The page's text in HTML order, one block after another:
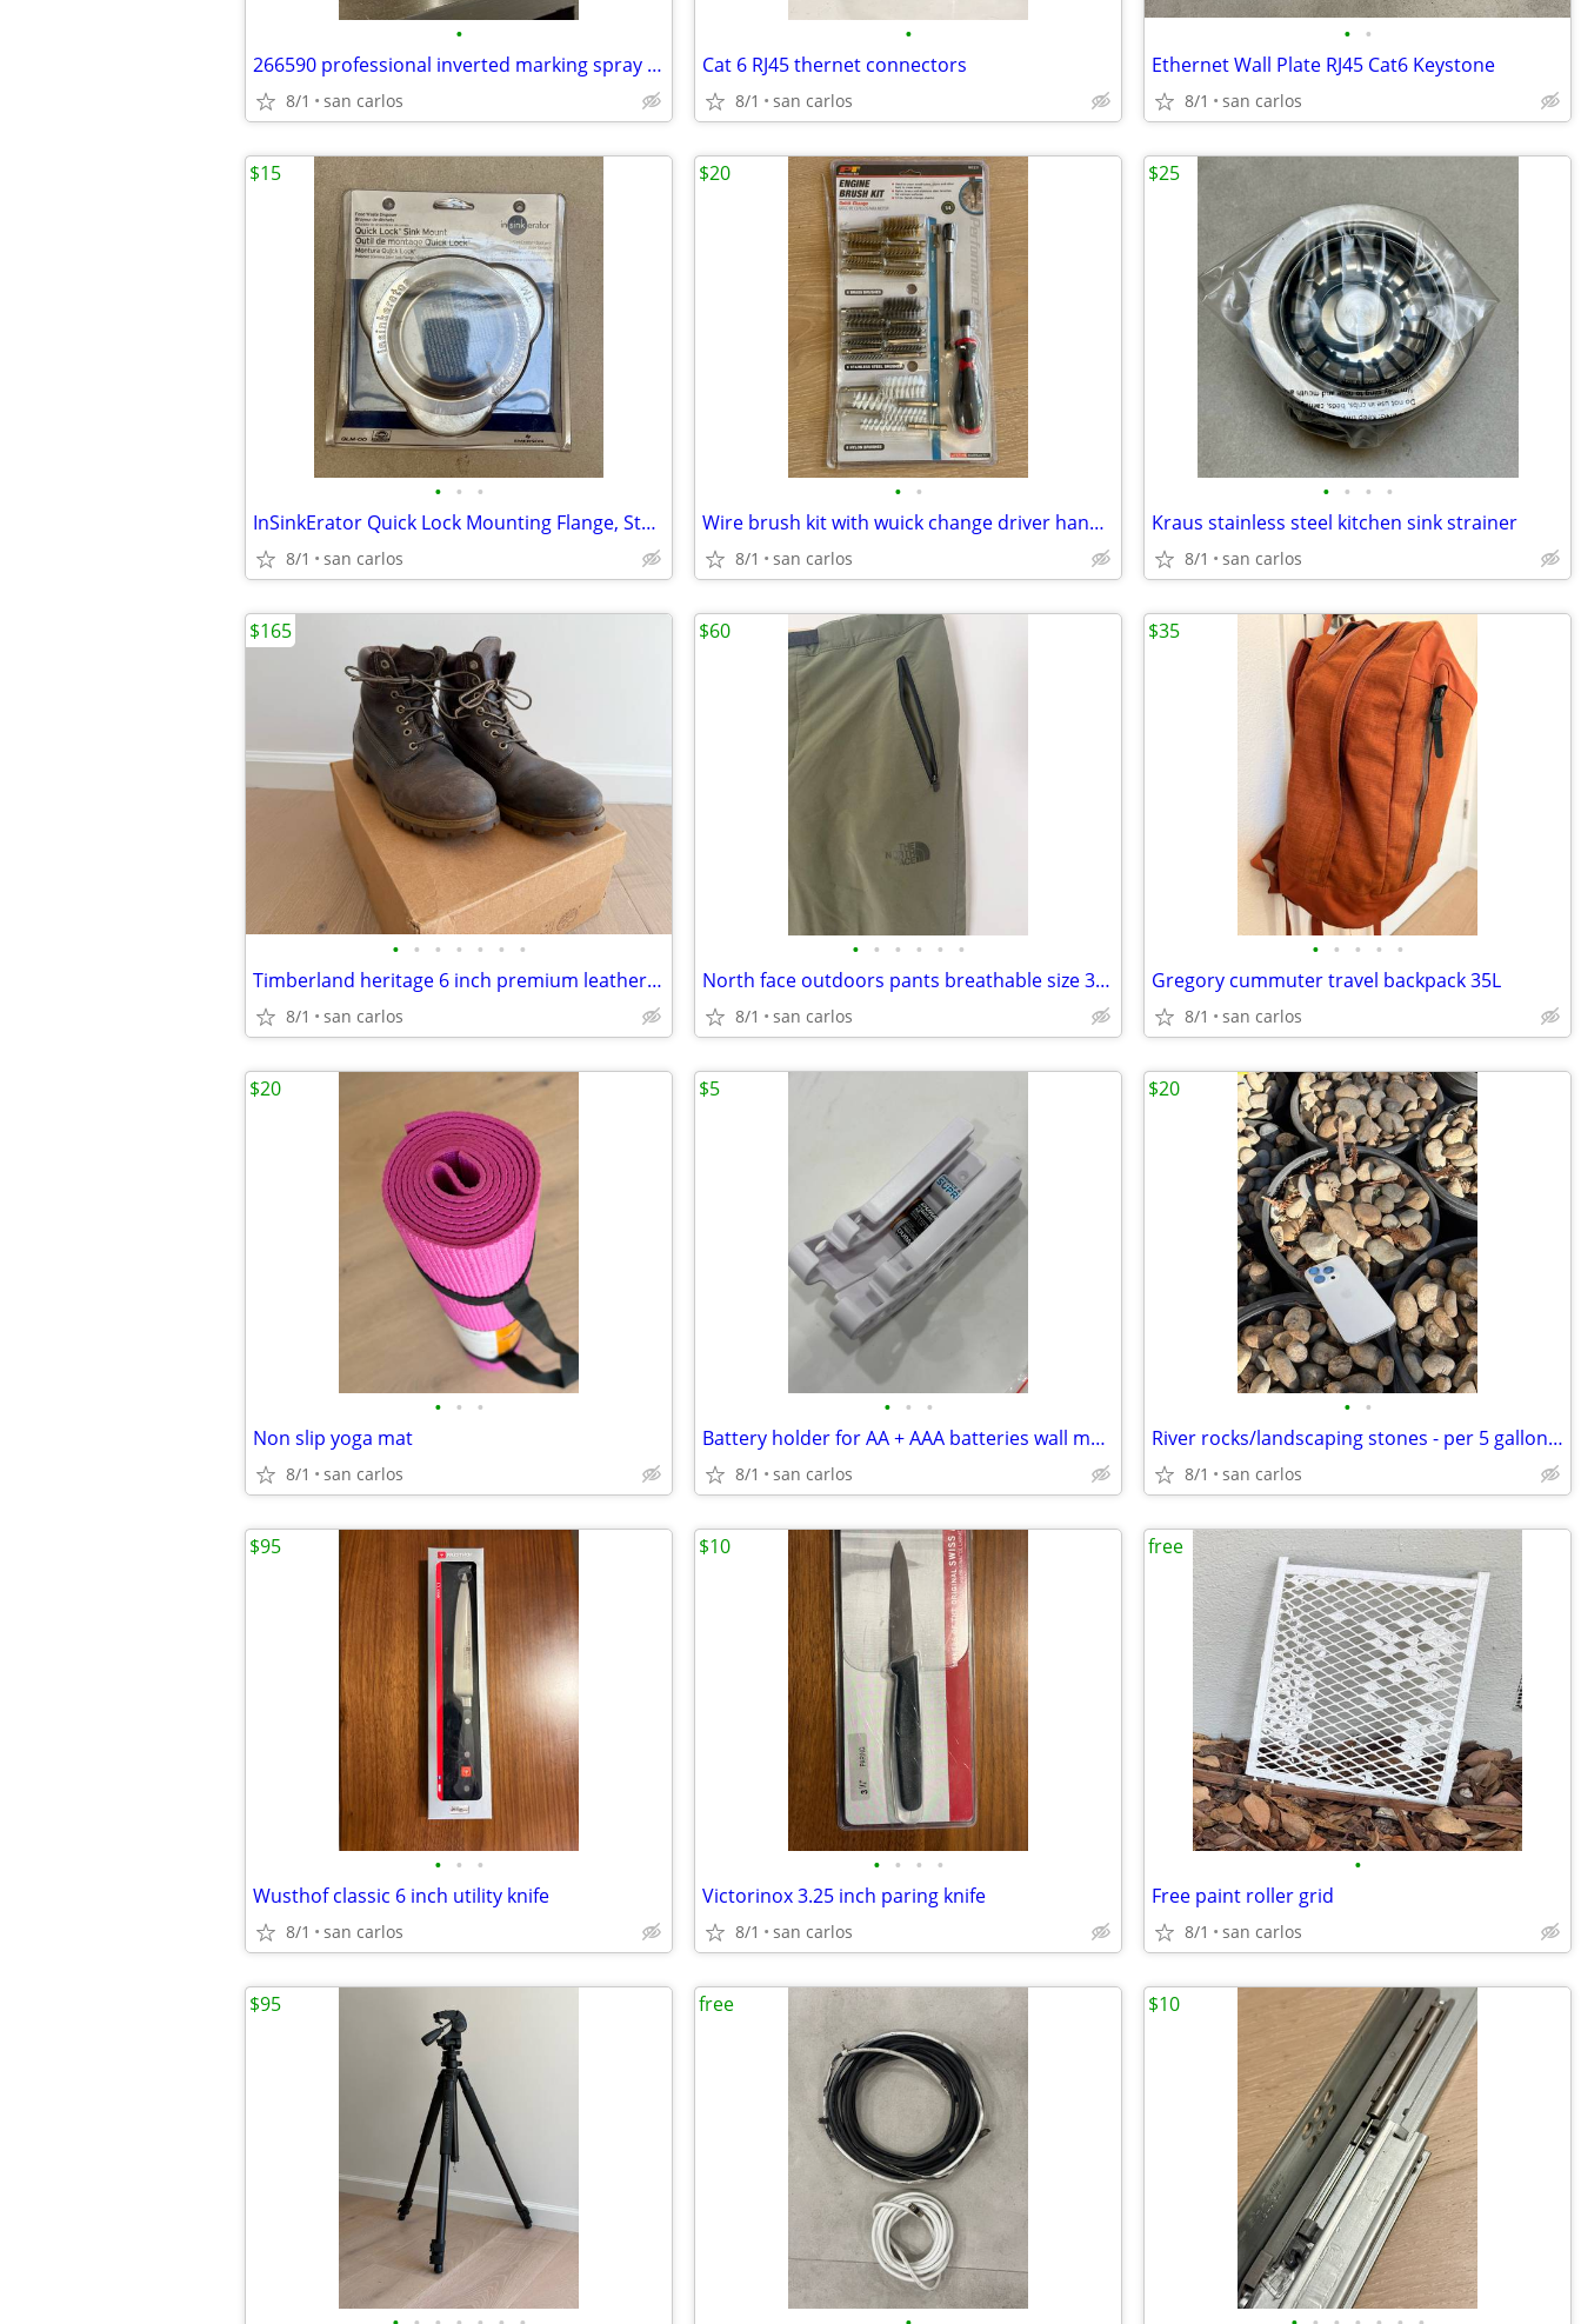
•
266590 professional inverted marking spray paint fluorescent red orange 2 pack
8/1 san carlos
•
Cat 6 RJ45 thernet connectors
8/1 san carlos
• •
Ethernet Wall Plate RJ45 Cat6 Keystone
8/1 san carlos
• • •
InSinkErator Quick Lock Mounting Flange, Stainless Steel
8/1 san carlos
$15
• •
Wire brush kit with wuick change driver handle
8/1 san carlos
$20
• • • •
Kraus stainless steel kitchen sink strainer
8/1 san carlos
$25
• • • • • • •
Timberland heritage 6 inch premium leather boots
8/1 san carlos
$165
• • • • • •
North face outdoors pants breathable size 34 large
8/1 san carlos
$60
• • • • •
Gregory cummuter travel backpack 35L
8/1 san carlos
$35
• • •
Non slip yoga mat
8/1 san carlos
$20
• • •
Battery holder for AA + AAA batteries wall mounted
8/1 san carlos
$5
• •
River rocks/landscaping stones - per 5 gallon bucket
8/1 san carlos
$20
• • •
Wusthof classic 6 inch utility knife
8/1 san carlos
$95
• • • •
Victorinox 3.25 inch paring knife
8/1 san carlos
$10
•
Free paint roller grid
8/1 san carlos
free
$95 free $10